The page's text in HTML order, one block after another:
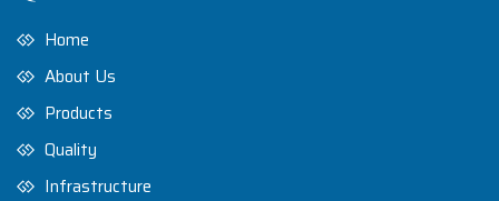
Home
About Us
Products
Quality
Infrastructure